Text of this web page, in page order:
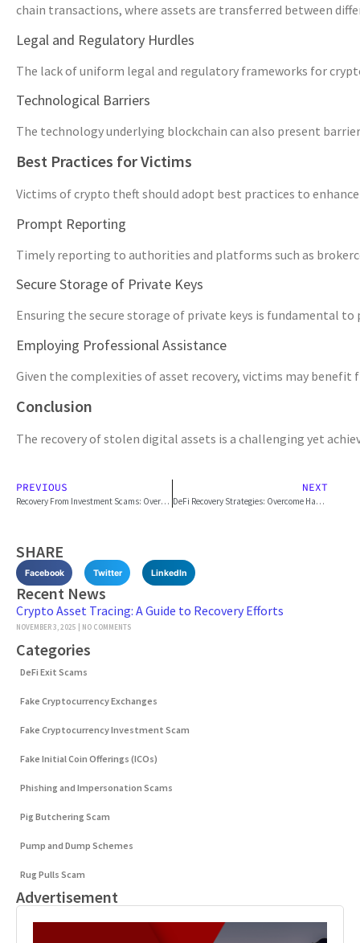
chain transactions, where assets are transferred between
Legal and Regulatory Hurdles
The lack of uniform legal and regulatory frameworks for
Technological Barriers
The technology underlying blockchain can also present
Best Practices for Victims
Victims of crypto theft should adopt best practices to
Prompt Reporting
Timely reporting to authorities and platforms such as
Secure Storage of Private Keys
Ensuring the secure storage of private keys is fundamental
Employing Professional Assistance
Given the complexities of asset recovery, victims may
Conclusion
The recovery of stolen digital assets is a challenging yet
PREVIOUS
Recovery From Investment Scams: Overcoming Pig Butchering
NEXT
DeFi Recovery Strategies: Overcome Hacks & Rug Pulls
SHARE
Facebook Twitter LinkedIn
Recent News
Crypto Asset Tracing: A Guide to Recovery Efforts
NOVEMBER 3, 2025 NO COMMENTS
Categories
DeFi Exit Scams
Fake Cryptocurrency Exchanges
Fake Cryptocurrency Investment Scam
Fake Initial Coin Offerings (ICOs)
Phishing and Impersonation Scams
Pig Butchering Scam
Pump and Dump Schemes
Rug Pulls Scam
Advertisement